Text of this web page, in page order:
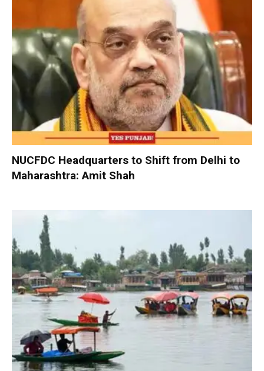
NUCFDC Headquarters to Shift from Delhi to
Maharashtra: Amit Shah